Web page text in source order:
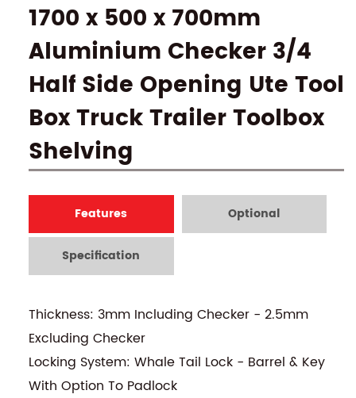
1700 x 500 x 700mm
Aluminium Checker 3/4
Half Side Opening Ute Tool
Box Truck Trailer Toolbox
Shelving
Features Optional
Specification
Thickness: 3mm Including Checker - 2.5mm
Excluding Checker
Locking System: Whale Tail Lock - Barrel & Key
With Option To Padlock